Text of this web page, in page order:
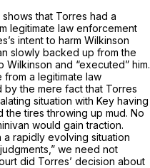
that Torres had a
legitimate law enforcement
intent to harm Wilkinson
slowly backed up from the
and “executed” him.
from a legitimate law
the mere fact that Torres
situation with Key having
tires throwing up mud. No
would gain traction.
rapidly evolving situation
we need not
did Torres’ decision about